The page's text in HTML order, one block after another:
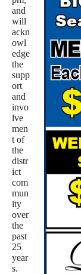
and
will
ackn
owl
edge
the
supp
ort
and
invo
lve
men
t of
the
distr
ict
com
mun
ity
over
the
past
25
year
s.